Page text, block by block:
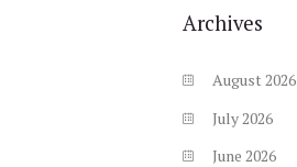
Archives
August2026
July 2026
June 2026